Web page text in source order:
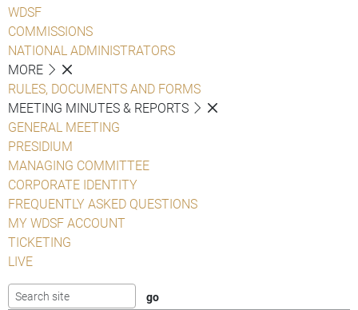
WDSF
COMMISSIONS
NATIONAL ADMINISTRATORS
MORE
RULES, DOCUMENTS AND FORMS
MEETING MINUTES & REPORTS
GENERAL MEETING
PRESIDIUM
MANAGING COMMITTEE
CORPORATE IDENTITY
FREQUENTLY ASKED QUESTIONS
MY WDSF ACCOUNT
TICKETING
LIVE